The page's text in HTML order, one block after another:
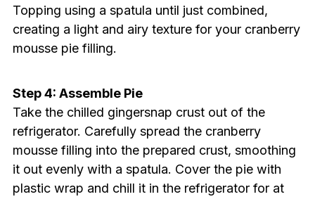
Topping using a spatula until just combined,
creating a light and airy texture for your cranberry
mousse pie filling.
Step 4: Assemble Pie
Take the chilled gingersnap crust out of the
refrigerator. Carefully spread the cranberry
mousse filling into the prepared crust, smoothing
it out evenly with a spatula. Cover the pie with
plastic wrap and chill it in the refrigerator for at